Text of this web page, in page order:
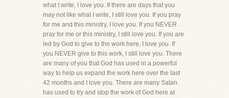
what I write, I love you. If there are days that you
may not like what I write, I still love you. If you pray
for me and this ministry, I love you. If you NEVER
pray for me or this ministry, I still love you. If you are
led by God to give to the work here, I love you. If
you NEVER give to this work, I still love you. There
are many of you that God has used in a powerful
way to help us expand the work here over the last
42 months and I love you. There are many Satan
has used to try and stop the work of God here at